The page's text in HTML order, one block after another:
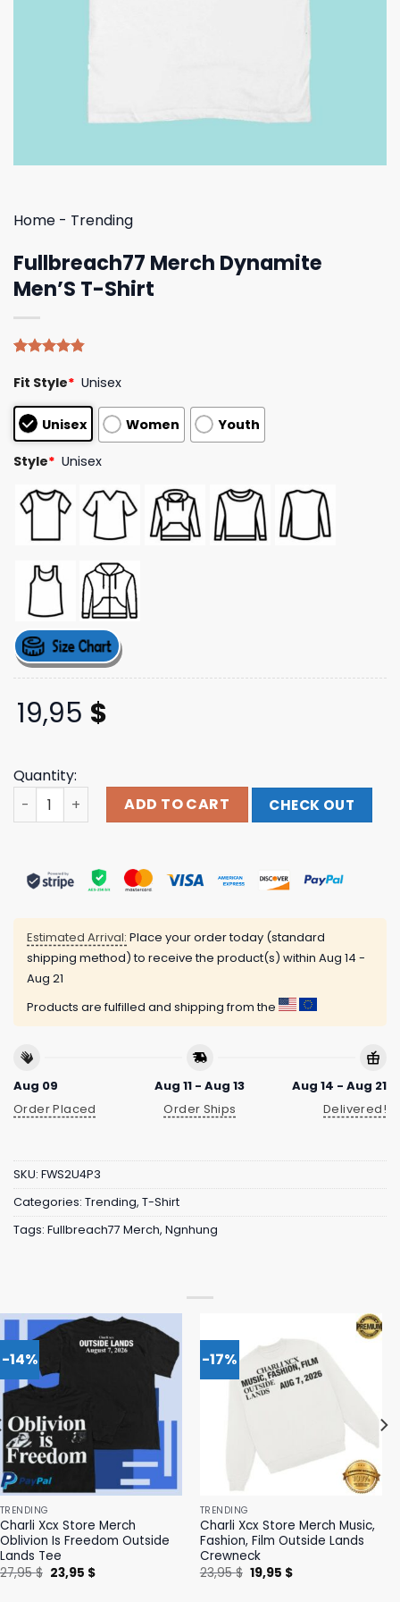
Home - Trending
Fullbreach77 Merch Dynamite
Men’S T-Shirt
out of 5
based on
customer
ratings
Fit Style* Unisex
Unisex Women Youth
Style* Unisex
19,95 $
Quantity:
Fullbreach77 Merch Dynamite Men’S T-Shirt quantity
ADD TO CART CHECK OUT
Estimated Arrival: Place your order today (standard
shipping method) to receive the product(s) within Aug 14 -
Aug 21
Products are fulfilled and shipping from the
Aug 09
Order Placed
Aug 11 - Aug 13
Order Ships
Aug 14 - Aug 21
Delivered!
SKU: FWS2U4P3
Categories: Trending, T-Shirt
Tags: Fullbreach77 Merch, Ngnhung
-14%
TRENDING
Charli Xcx Store Merch
Oblivion Is Freedom Outside
Lands Tee
27,95$ Original
price
23,95 $Current
-17%
TRENDING
Charli Xcx Store Merch Music,
Fashion, Film Outside Lands
Crewneck
23,95$ Original
price
19,95 $Current